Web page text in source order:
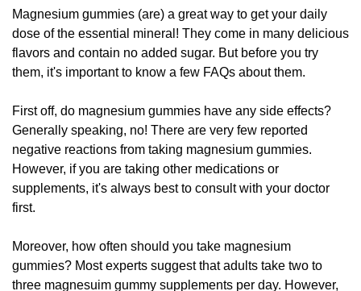
Magnesium gummies (are) a great way to get your daily
dose of the essential mineral! They come in many delicious
flavors and contain no added sugar. But before you try
them, it's important to know a few FAQs about them.
First off, do magnesium gummies have any side effects?
Generally speaking, no! There are very few reported
negative reactions from taking magnesium gummies.
However, if you are taking other medications or
supplements, it's always best to consult with your doctor
first.
Moreover, how often should you take magnesium
gummies? Most experts suggest that adults take two to
three magnesuim gummy supplements per day. However,